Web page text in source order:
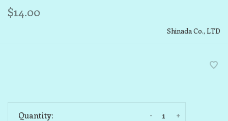
$14.00
Shinada Co., LTD
Quantity: +
-